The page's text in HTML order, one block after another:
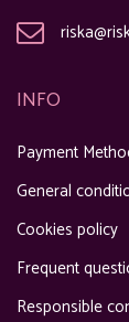
INFO
Payment
General
Cookies policy
Frequent
Responsible